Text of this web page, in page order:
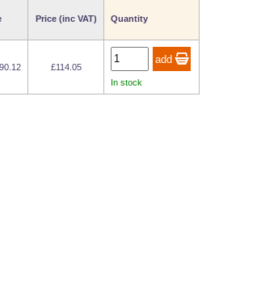
Price (inc VAT) Quantity
£114.05
In stock